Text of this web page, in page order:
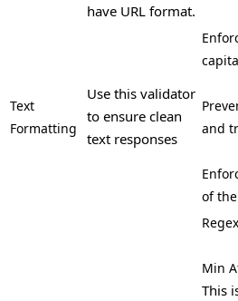
have URL format.
Text
Formatting
Use this validator
to ensure clean
text responses
and
of
Regex
Min
This